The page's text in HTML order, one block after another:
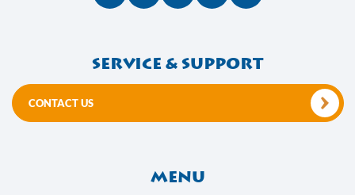
Service & support
CONTACT US
Menu